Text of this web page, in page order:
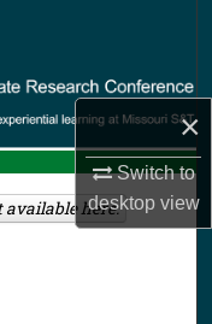
×
Switch to
desktopview
here.